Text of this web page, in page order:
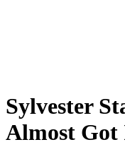
Sylvester
Almost